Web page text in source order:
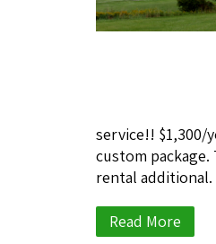
service!! $1,300/
custom package.
rental additional.
Read More